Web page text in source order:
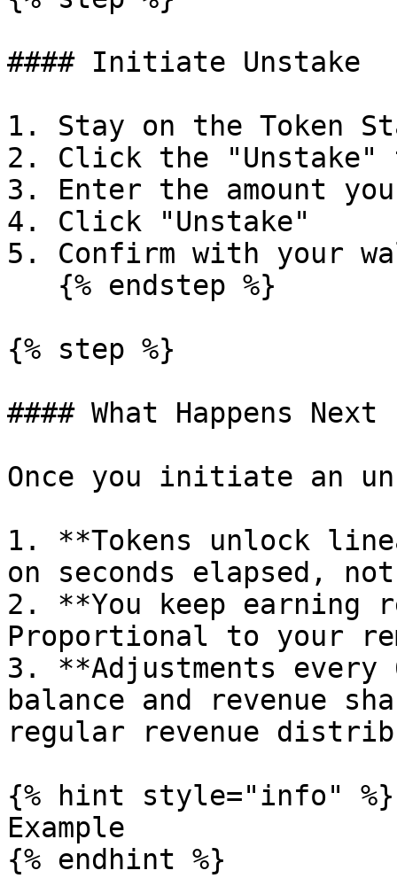
#### Initiate Unstake
1. Stay on the Token
2. Click the "Unstake"
3. Enter the amount
4. Click "Unstake"
5. Confirm with your
{% step %}
#### What Happens Next
Once you initiate an
1. **Tokens unlock
on seconds elapsed,
2. **You keep earning
Proportional to your
3. **Adjustments every
balance and revenue
regular revenue
{% hint style="info" %}
Example
{% endhint %}